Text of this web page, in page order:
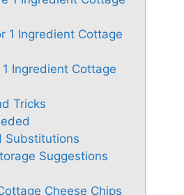
1 Ingredient Cottage
Ingredient Cottage
Tricks
Substitutions
Suggestions
Cheese Chips